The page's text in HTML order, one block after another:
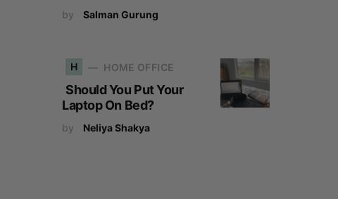
by Salman Gurung
H HOME OFFICE
Should You Put Your
Laptop On Bed?
by Neliya Shakya